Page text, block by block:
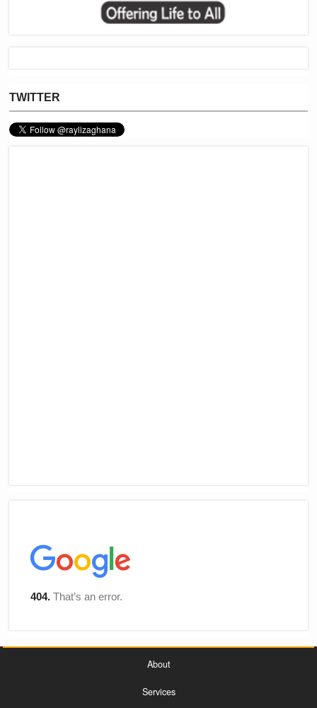
TWITTER
About
Services